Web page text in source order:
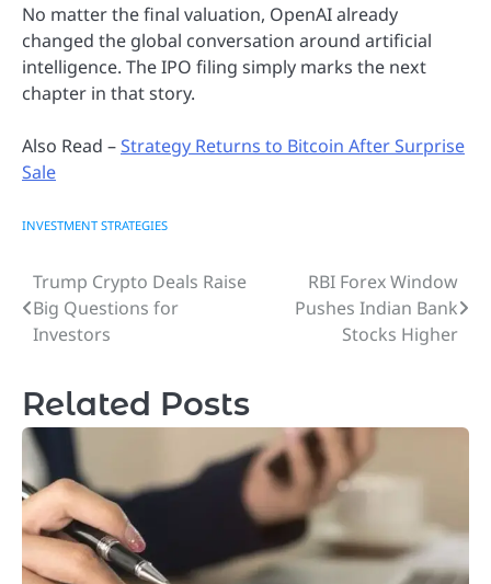
No matter the final valuation, OpenAI already
changed the global conversation around artificial
intelligence. The IPO filing simply marks the next
chapter in that story.
Also Read –Strategy Returns to Bitcoin After Surprise
Sale
INVESTMENT STRATEGIES
Post
navigation
Trump Crypto Deals Raise
Big Questions for
Investors
RBI Forex Window
Pushes Indian Bank
Stocks Higher
Related Posts